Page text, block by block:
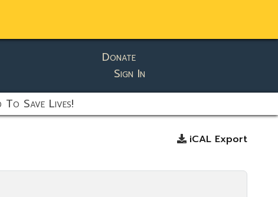
Donate
Sign In
Save Lives!
iCAL Export